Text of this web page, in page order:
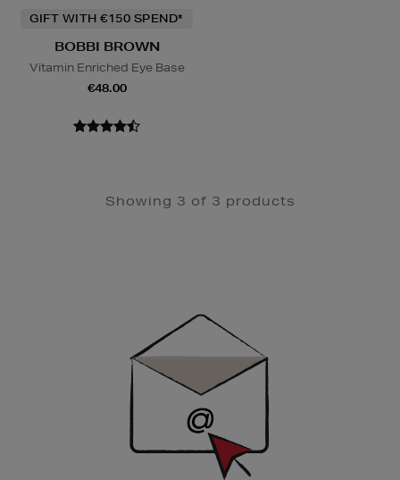
GIFT WITH €150 SPEND*
BOBBI BROWN
Vitamin Enriched Eye Base
€48.00
Showing 3 of 3 products